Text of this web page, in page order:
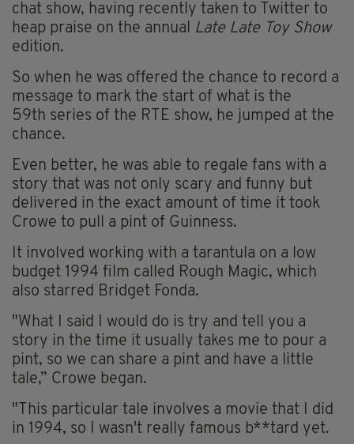
chat show, having recently taken to Twitter to
heap praise on the annual Late LateToy Show
edition.
So when he was offered the chance to record a
message to mark the start of what is the
59th series of the RTE show, he jumped at the
chance.
Even better, he was able to regale fans with a
story that was not only scary and funny but
delivered in the exact amount of time it took
Crowe to pull a pint of Guinness.
It involved working with a tarantula on a low
budget 1994 film called Rough Magic, which
also starred Bridget Fonda.
"What I said I would do is try and tell you a
story in the time it usually takes me to pour a
pint, so we can share a pint and have a little
tale,” Crowe began.
"This particular tale involves a movie that I did
in 1994, so I wasn't really famous b**tard yet.